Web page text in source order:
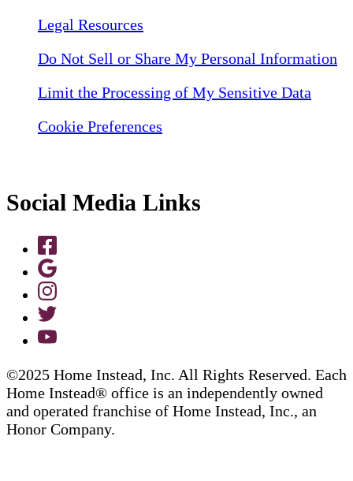
Legal Resources
Do Not Sell or Share My Personal Information
Limit the Processing of My Sensitive Data
Cookie Preferences
Social Media Links
©2025 Home Instead, Inc. All Rights Reserved. Each
Home Instead® office is an independently owned
and operated franchise of Home Instead, Inc., an
Honor Company.